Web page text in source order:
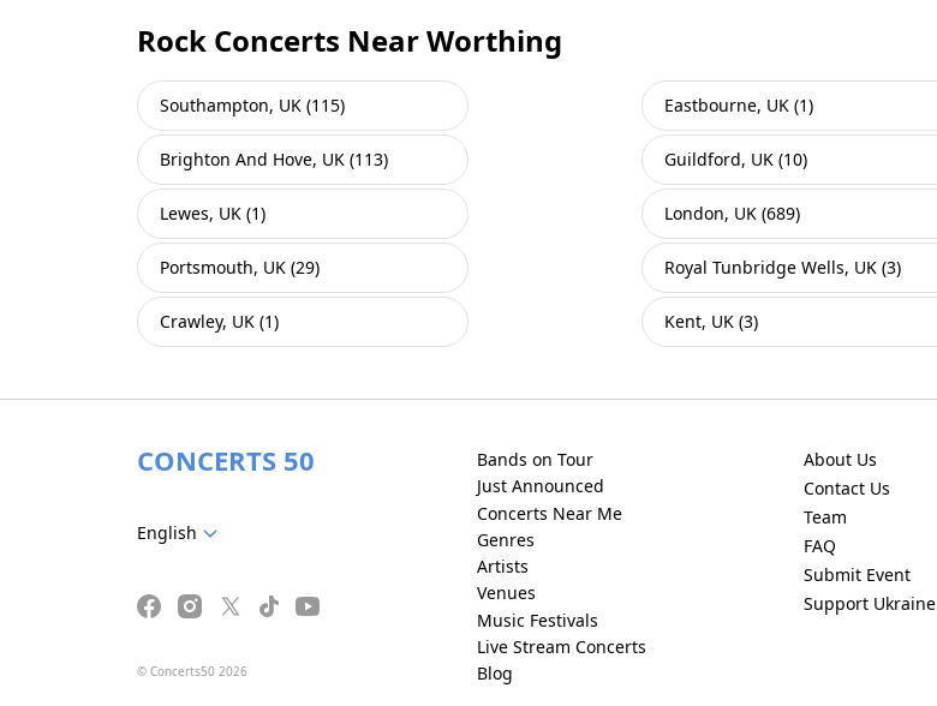
Rock Concerts Near Worthing
Southampton, UK (115)
Brighton And Hove, UK (113)
Lewes, UK (1)
Portsmouth, UK (29)
Crawley, UK (1)
Eastbourne, UK (1)
Guildford, UK (10)
London, UK (689)
Royal Tunbridge Wells, UK (3)
Kent, UK (3)
CONCERTS 50
English
© Concerts50 2026
Bands on Tour
Just Announced
Concerts Near Me
Genres
Artists
Venues
Music Festivals
Live Stream Concerts
Blog
About Us
Contact Us
Team
FAQ
Submit Event
Support Ukraine